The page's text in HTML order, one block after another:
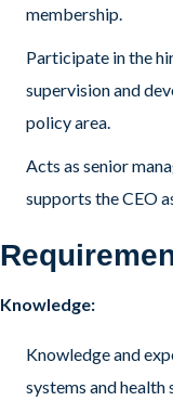
membership.
Participate in the
supervision and
policy area.
Acts as senior
supports the CEO
Knowledge:
Knowledge and
systems and health